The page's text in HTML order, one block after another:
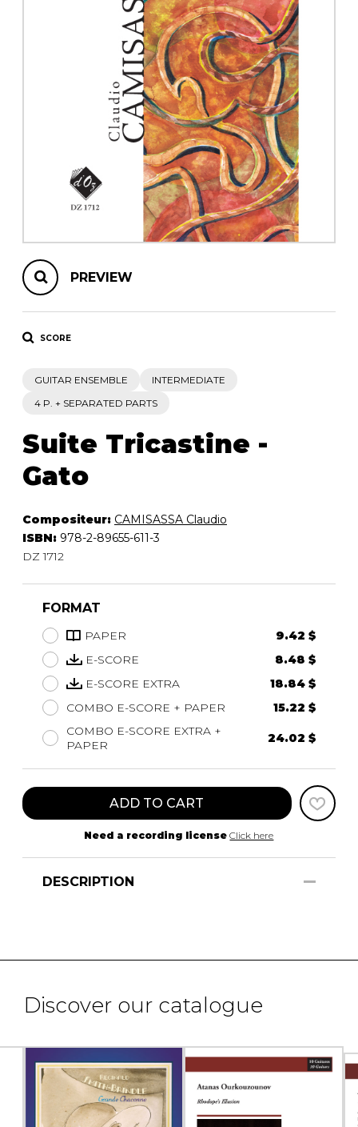
OTHER PRODUCTS
Chamber Music
with Guitar
PREVIEW
SCORE
GUITAR ENSEMBLE
INTERMEDIATE
4 P. + SEPARATED PARTS
Suite Tricastine -
Gato
Compositeur: CAMISASSA Claudio
ISBN: 978-2-89655-611-3
DZ 1712
FORMAT
PAPER
9.42 $
E-SCORE
8.48 $
E-SCORE EXTRA
18.84 $
COMBO E-SCORE + PAPER
15.22 $
COMBO E-SCORE EXTRA +
PAPER
24.02 $
ADD TO CART
Need a recording license Click here
DESCRIPTION
Discover our catalogue